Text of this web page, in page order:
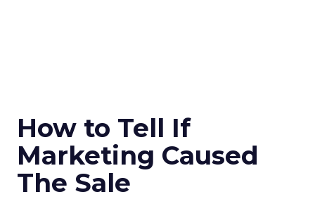
How to Tell If
Marketing Caused
The Sale